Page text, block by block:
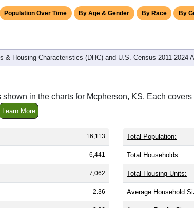
Population Over Time By Age & Gender By Race By
& Housing Characteristics (DHC) and U.S. Census 2011-2024
in the charts for Mcpherson, KS. Each
Learn More
16,113
6,441
7,062
2.36
Total Population:
Total Households:
Total Housing Units:
Average Household